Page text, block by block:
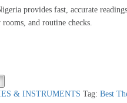
provides fast, accurate
and routine checks.
& INSTRUMENTS Tag: Best